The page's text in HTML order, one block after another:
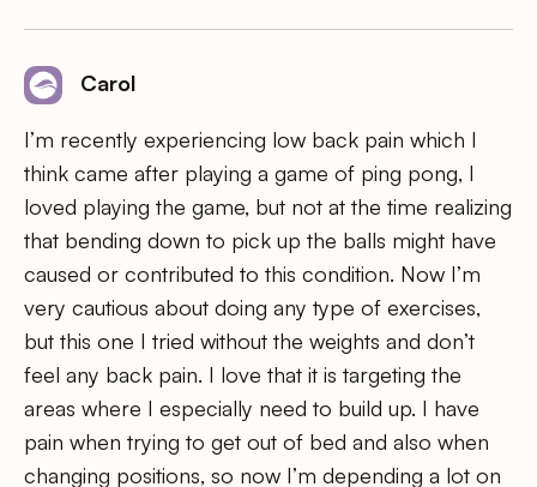
Carol
I’m recently experiencing low back pain which I
think came after playing a game of ping pong, I
loved playing the game, but not at the time realizing
that bending down to pick up the balls might have
caused or contributed to this condition. Now I’m
very cautious about doing any type of exercises,
but this one I tried without the weights and don’t
feel any back pain. I love that it is targeting the
areas where I especially need to build up. I have
pain when trying to get out of bed and also when
changing positions, so now I’m depending a lot on